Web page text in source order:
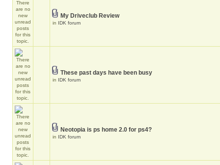
My Driveclub Review
in IDK forum
These past days have been busy
in IDK forum
Neotopia is ps home 2.0 for ps4?
in IDK forum